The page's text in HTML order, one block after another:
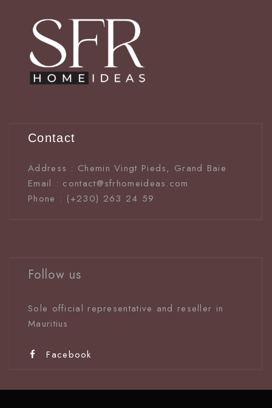
Contact
Address : Chemin Vingt Pieds, Grand Baie
Email : contact@sfrhomeideas.com
Phone : (+230) 263 24 59
Follow us
Sole official representative and reseller in
Mauritius
Facebook